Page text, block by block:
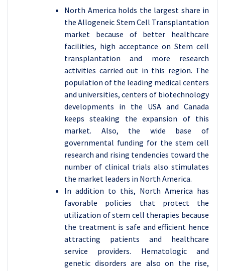
North America holds the largest share in
the Allogeneic Stem Cell Transplantation
market because of better healthcare
facilities, high acceptance on Stem cell
transplantation and more research
activities carried out in this region. The
population of the leading medical centers
and universities, centers of biotechnology
developments in the USA and Canada
keeps steaking the expansion of this
market. Also, the wide base of
governmental funding for the stem cell
research and rising tendencies toward the
number of clinical trials also stimulates
the market leaders in North America.
In addition to this, North America has
favorable policies that protect the
utilization of stem cell therapies because
the treatment is safe and efficient hence
attracting patients and healthcare
service providers. Hematologic and
genetic disorders are also on the rise,